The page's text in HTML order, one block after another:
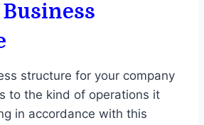
Business
structure for your company
to the kind of operations it
in accordance with this